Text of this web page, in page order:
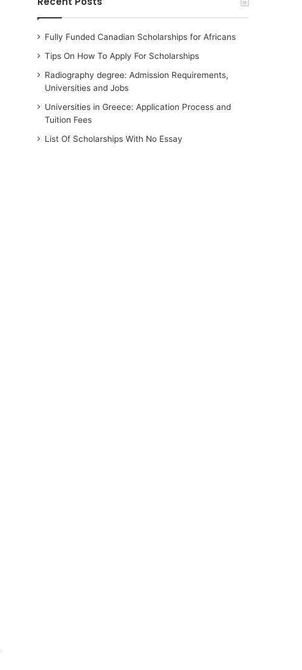
Fully Funded Canadian Scholarships for Africans
Tips On How To Apply For Scholarships
Radiography degree: Admission Requirements,
Universities and Jobs
Universities in Greece: Application Process and
Tuition Fees
List Of Scholarships With No Essay